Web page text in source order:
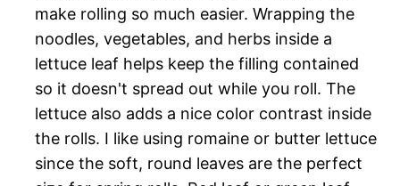
make rolling so much easier. Wrapping the
noodles, vegetables, and herbs inside a
lettuce leaf helps keep the filling contained
so it doesn't spread out while you roll. The
lettuce also adds a nice color contrast inside
the rolls. I like using romaine or butter lettuce
since the soft, round leaves are the perfect